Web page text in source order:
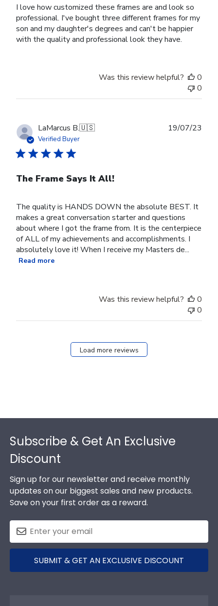
I love how customized these frames are and look so
professional. I've bought three different frames for my
son and my daughter's degrees and can't be happier
with the quality and professional look they have.
Was this review helpful?
0
0
LaMarcus B.🇺🇸
Verified Buyer
The Frame Says It All!
The quality is HANDS DOWN the absolute BEST. It
makes a great conversation starter and questions
about where I got the frame from. It is the centerpiece
of ALL of my achievements and accomplishments. I
absolutely love it! When I receive my Masters de...
Read more
19/07/23
Was this review helpful?
0
0
Load more reviews
Subscribe & Get An Exclusive
Discount
Sign up for our newsletter and receive monthly
updates on our biggest sales and new products.
Save on your first order as a reward.
SUBMIT & GET AN EXCLUSIVE DISCOUNT